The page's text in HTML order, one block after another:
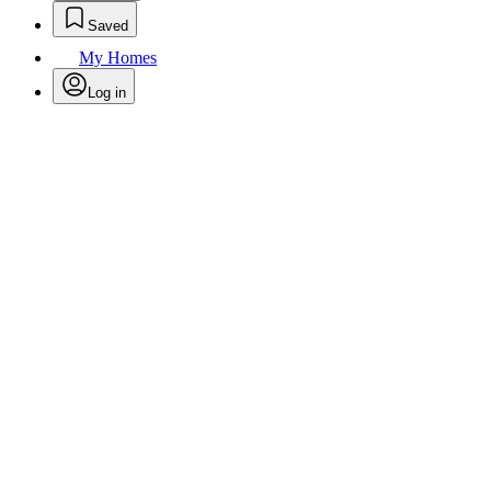
Saved
My Homes
Log in